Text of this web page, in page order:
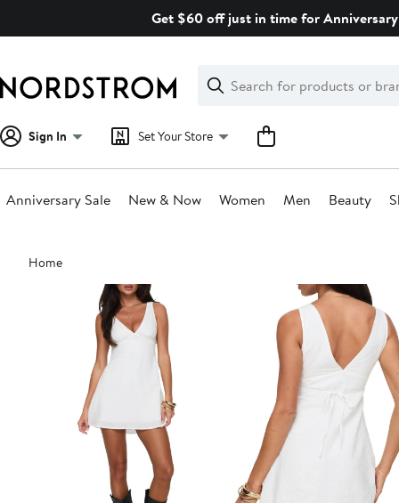
Get $60 off just in time for
Search
Clear
Clear
Search
Sign In Set Your Store
Anniversary Sale New & Now Women Men Beauty
Main
content
Home